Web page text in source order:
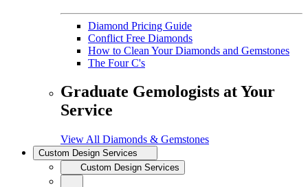
Diamond Pricing Guide
Conflict Free Diamonds
How to Clean Your Diamonds and Gemstones
The Four C's
Graduate Gemologists at Your
Service
View All Diamonds & Gemstones
Custom Design Services
Custom Design Services